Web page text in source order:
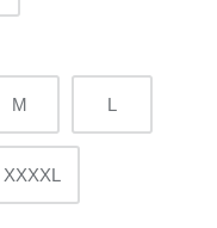
M L
XXXXL